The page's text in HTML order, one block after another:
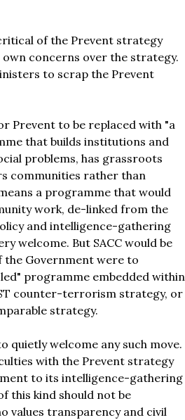
of the Prevent strategy
own concerns over the strategy.
to scrap the Prevent
Prevent to be replaced with "a
that builds institutions and
problems, has grassroots
communities rather than
a programme that would
work, de-linked from the
and intelligence-gathering
welcome. But SACC would be
Government were to
programme embedded within
counter-terrorism strategy, or
strategy.
quietly welcome any such move.
with the Prevent strategy
to its intelligence-gathering
this kind should not be
values transparency and civil